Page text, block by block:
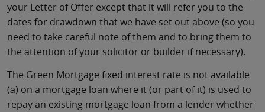
your Letter of Offer except that it will refer you to the
dates for drawdown that we have set out above (so you
need to take careful note of them and to bring them to
the attention of your solicitor or builder if necessary).
The Green Mortgage fixed interest rate is not available
(a) on a mortgage loan where it (or part of it) is used to
repay an existing mortgage loan from a lender whether